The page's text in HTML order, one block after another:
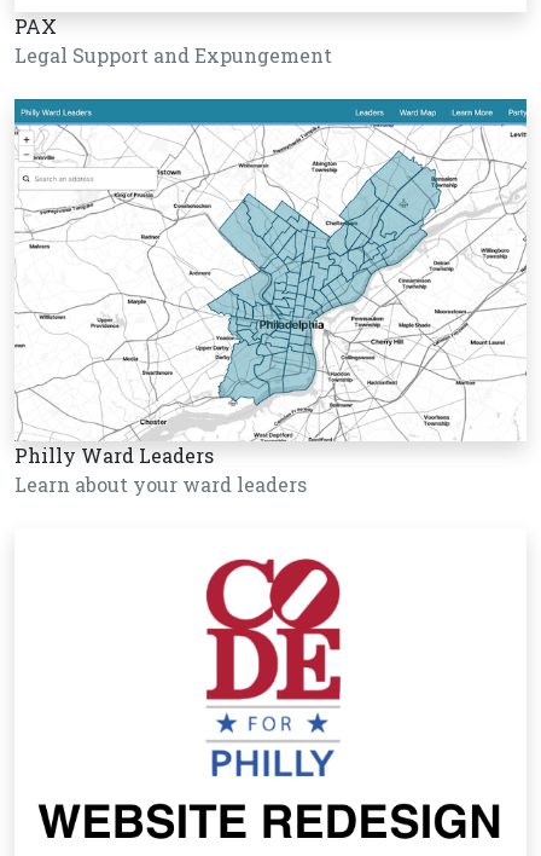
PAX
Legal Support and Expungement
Philly Ward Leaders
Learn about your ward leaders